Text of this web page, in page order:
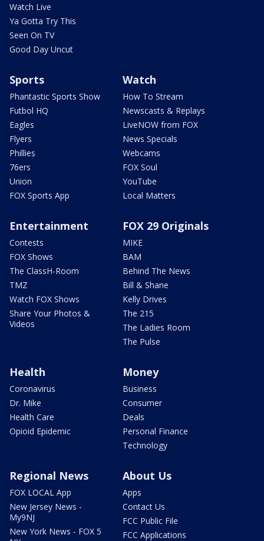
Watch Live
Ya Gotta Try This
Seen On TV
Good Day Uncut
Sports
Phantastic Sports Show
Futbol HQ
Eagles
Flyers
Phillies
76ers
Union
FOX Sports App
Watch
How To Stream
Newscasts & Replays
LiveNOW from FOX
News Specials
Webcams
FOX Soul
YouTube
Local Matters
Entertainment
Contests
FOX Shows
The ClassH-Room
TMZ
Watch FOX Shows
Share Your Photos &
Videos
FOX 29 Originals
MIKE
BAM
Behind The News
Bill & Shane
Kelly Drives
The 215
The Ladies Room
The Pulse
Health
Coronavirus
Dr. Mike
Health Care
Opioid Epidemic
Money
Business
Consumer
Deals
Personal Finance
Technology
Regional News
FOX LOCAL App
New Jersey News -
My9NJ
New York News - FOX 5
About Us
Apps
Contact Us
FCC Public File
FCC Applications